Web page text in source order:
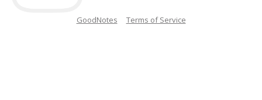
GoodNotes Terms of Service